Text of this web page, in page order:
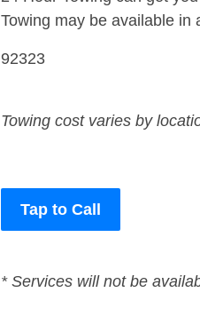
Towing may be available in
92323
Towing cost varies by
Tap to Call
* Services will not be